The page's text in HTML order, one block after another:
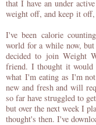
that I have an under
weight off, and keep it off,
I've been calorie
world for a while now,
decided to join Weight
friend. I thought it would
what I'm eating as I'm
new and fresh and will
so far have struggled to
but over the next week I
thought's then. I've